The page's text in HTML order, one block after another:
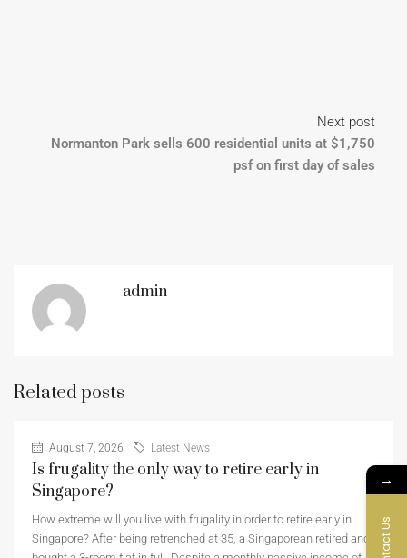
Next post
Normanton Park sells 600 residential units at $1,750
psf on first day of sales
admin
Related posts
August 7, 2026 Latest News
Is frugality the only way to retire early in
Singapore?
How extreme will you live with frugality in order to retire early in
Singapore? After being retrenched at 35, a Singaporean retired and
→